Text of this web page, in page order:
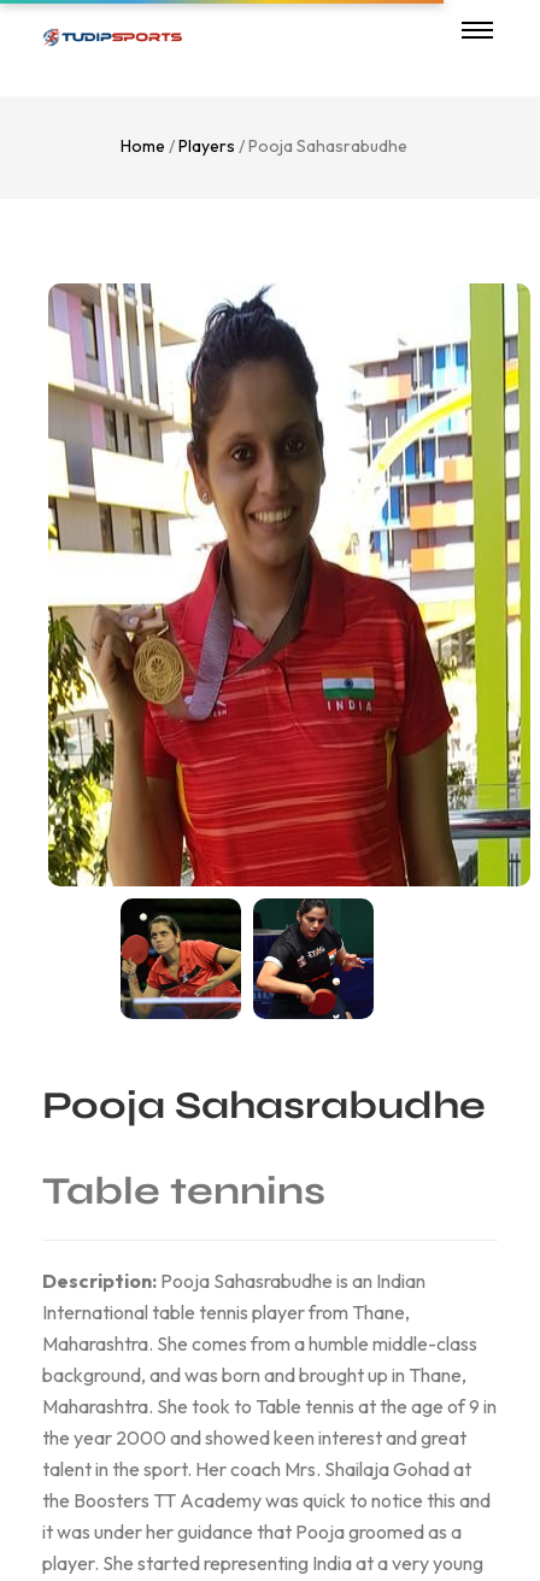
Home /Players / Pooja Sahasrabudhe
Pooja Sahasrabudhe
Table tennins
Description: Pooja Sahasrabudhe is an Indian
International table tennis player from Thane,
Maharashtra. She comes from a humble middle-class
background, and was born and brought up in Thane,
Maharashtra. She took to Table tennis at the age of 9 in
the year 2000 and showed keen interest and great
talent in the sport. Her coach Mrs. Shailaja Gohad at
the Boosters TT Academy was quick to notice this and
it was under her guidance that Pooja groomed as a
player. She started representing India at a very young